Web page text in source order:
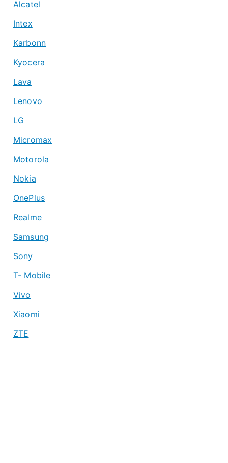
Alcatel
Intex
Karbonn
Kyocera
Lava
Lenovo
LG
Micromax
Motorola
Nokia
OnePlus
Realme
Samsung
Sony
T- Mobile
Vivo
Xiaomi
ZTE